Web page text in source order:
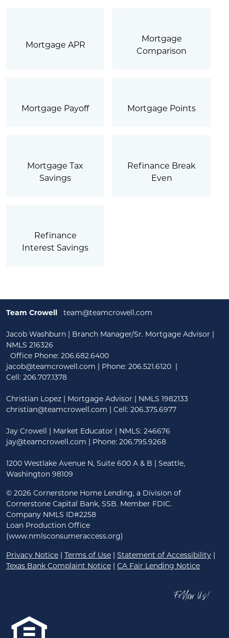
Mortgage APR
Mortgage
Comparison
Mortgage Payoff Mortgage Points
Mortgage Tax
Savings
Refinance Break
Even
Refinance
Interest Savings
Team Crowell team@teamcrowell.com
Jacob Washburn | Branch Manager/Sr. Mortgage Advisor |
NMLS 216326
Office Phone: 206.682.6400
jacob@teamcrowell.com | Phone: 206.521.6120 |
Cell: 206.707.1378
Christian Lopez | Mortgage Advisor | NMLS 1982133
christian@teamcrowell.com | Cell: 206.375.6977
Jay Crowell | Market Educator | NMLS: 246676
jay@teamcrowell.com | Phone: 206.795.9268
1200 Westlake Avenue N, Suite 600 A & B | Seattle,
Washington 98109
© 2026 Cornerstone Home Lending, a Division of
Cornerstone Capital Bank, SSB. Member FDIC.
Company NMLS ID#2258
Loan Production Office
(www.nmlsconsumeraccess.org)
Privacy Notice | Terms of Use | Statement of Accessibility |
Texas Bank Complaint Notice | CA Fair Lending Notice
Follow Us!